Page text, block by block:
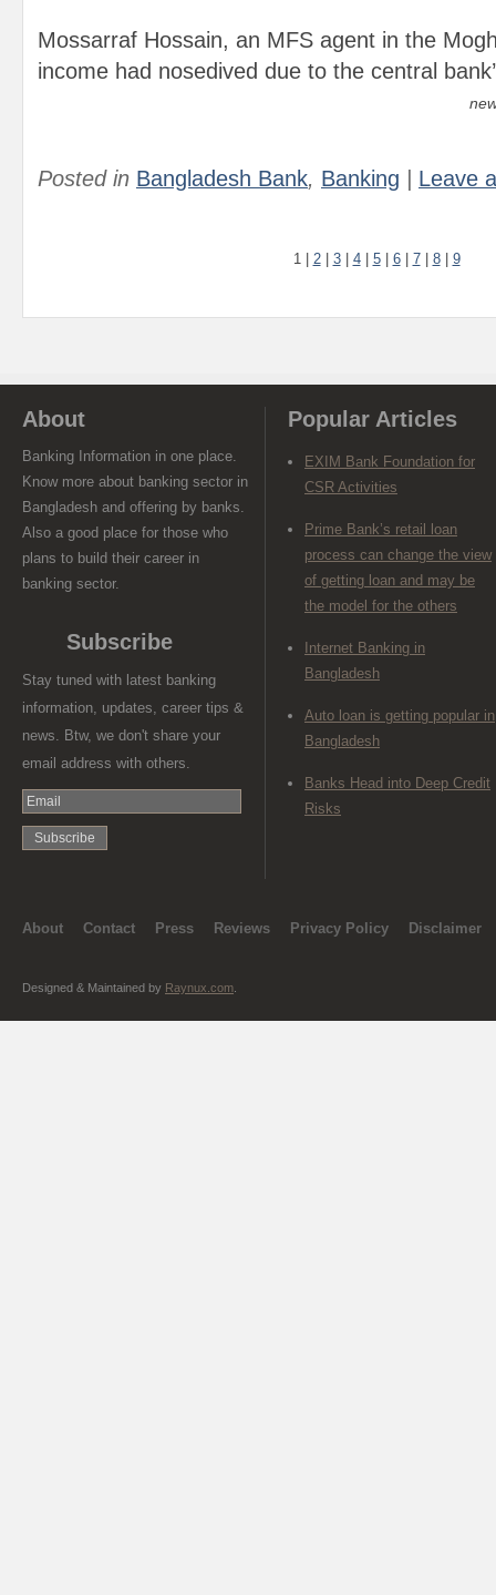
Mossarraf Hossain, an MFS agent in the
income had nosedived due to the central
Posted in Bangladesh Bank, Banking Leave
1| 2| 3| 4| 5| 6| 7| 8| 9
About
Banking Information in one place.
Know more about banking sector in
Bangladesh and offering by banks.
Also a good place for those who
plans to build their career in
banking sector.
Subscribe
Stay tuned with latest banking
information, updates, career tips &
news. Btw, we don't share your
email address with others.
Popular Articles
EXIM Bank Foundation for
CSR Activities
Prime Bank’s retail loan
process can change the view
of getting loan and may be
the model for the others
Internet Banking in
Bangladesh
Auto loan is getting popular in
Bangladesh
Banks Head into Deep Credit
Risks
About Contact Press Reviews Privacy Policy Disclaimer
Designed & Maintained by Raynux.com